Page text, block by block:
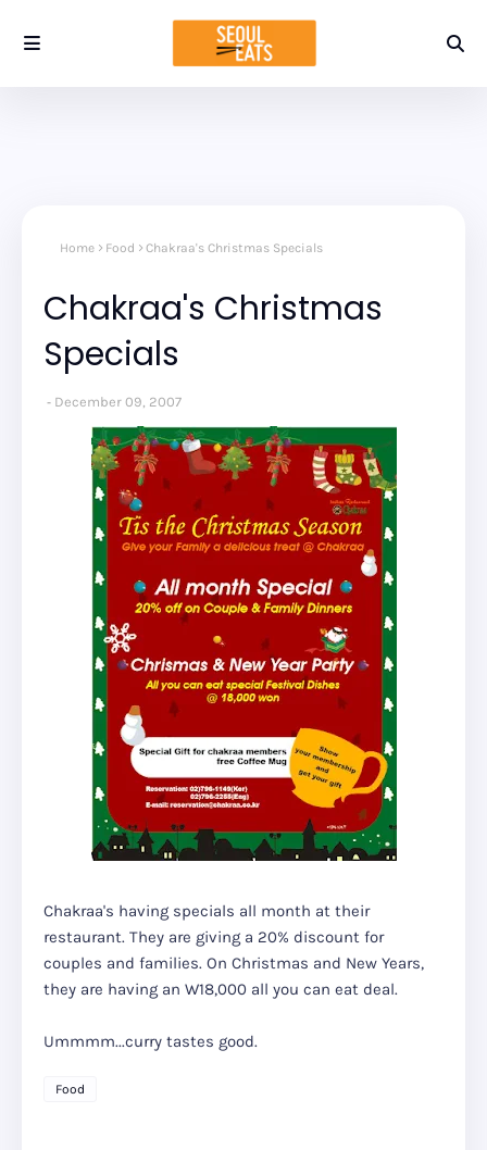
Home Food Chakraa's Christmas Specials
Chakraa's Christmas
Specials
December 09, 2007
Chakraa's having specials all month at their
restaurant. They are giving a 20% discount for
couples and families. On Christmas and New Years,
they are having an W18,000 all you can eat deal.
Ummmm...curry tastes good.
Food